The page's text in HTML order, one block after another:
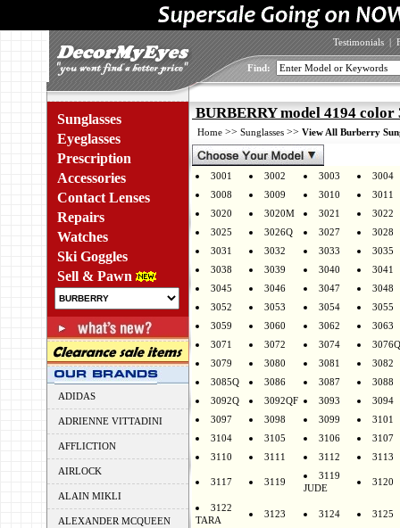
Testimonials |
Find:
Sunglasses
Eyeglasses
Prescription
Accessories
Contact Lenses
Repairs
Watches
Ski Goggles
Sell & Pawn
ADIDAS
ADRIENNE VITTADINI
AFFLICTION
AIRLOCK
ALAIN MIKLI
ALEXANDER MCQUEEN
BURBERRY model 4194 color
Home >> Sunglasses >> View All Burberry
3001 3002 3003
3004
3008
3009 3010
3011
3020
3020M 3021
3022
3025
3026Q 3027
3028
3031
3032 3033
3035
3038
3039 3040
3041
3045
3046 3047
3048
3052
3053 3054
3055
3059
3060 3062
3063
3071
3072 3074
3076Q
3079
3080 3081
3082
3085Q
3086 3087
3088
3092Q
3092QF 3093
3094
3097
3098 3099
3101
3104
3105 3106
3107
3110
3111 3112 3113
3117 3119
3119
JUDE
3120
3122
TARA
3123 3124 3125